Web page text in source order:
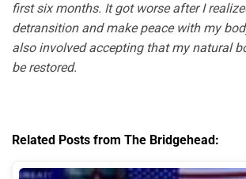
first six months. It got worse after I
detransition and make peace with my
also involved accepting that my natural
be restored.
Related Posts from The Bridgehead: